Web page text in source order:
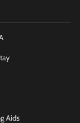
Aids